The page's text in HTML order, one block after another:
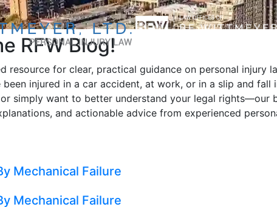
RFW Blog!
resource for clear, practical guidance on personal injury
been injured in a car accident, at work, or in a slip and fall
or simply want to better understand your legal rights—our
and actionable advice from experienced
Mechanical Failure
Mechanical Failure